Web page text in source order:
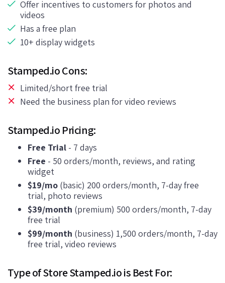
Offer incentives to customers for photos and
videos
Has a free plan
10+ display widgets
Stamped.io Cons:
Limited/short free trial
Need the business plan for video reviews
Stamped.io Pricing:
Free Trial - 7 days
Free - 50 orders/month, reviews, and rating
widget
$19/mo (basic) 200 orders/month, 7-day free
trial, photo reviews
$39/month (premium) 500 orders/month, 7-day
free trial
$99/month (business) 1,500 orders/month, 7-day
free trial, video reviews
Type of Store Stamped.io is Best For: